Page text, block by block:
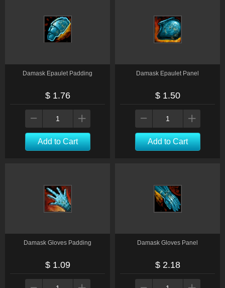
Damask Epaulet Padding
$ 1.76
Add to Cart
Damask Epaulet Panel
$ 1.50
Add to Cart
Damask Gloves Padding
$ 1.09
Damask Gloves Panel
$ 2.18